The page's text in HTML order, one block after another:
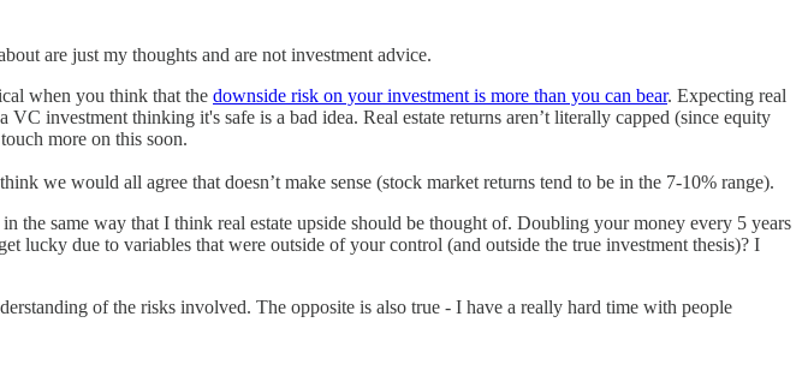
are just my thoughts and are not investment advice.
when you think that the downside risk on your investment is more than you can bear. Expecting real
investment thinking it's safe is a bad idea. Real estate returns aren’t literally capped (since equity
more on this soon.
we would all agree that doesn’t make sense (stock market returns tend to be in the 7-10% range).
same way that I think real estate upside should be thought of. Doubling your money every 5 years
lucky due to variables that were outside of your control (and outside the true investment thesis)? I
of the risks involved. The opposite is also true - I have a really hard time with people